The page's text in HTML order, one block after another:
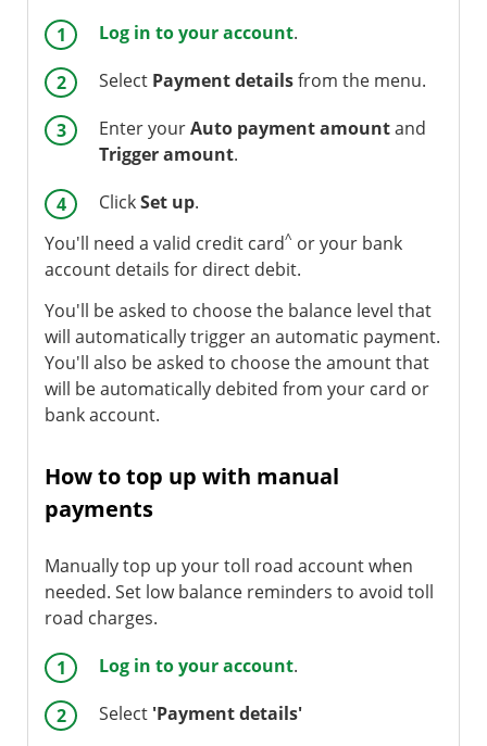
Log in to your account.
Select Payment detailsfrom the menu.
Enter yourAuto payment amountand
Trigger amount.
ClickSet up.
You'll need a valid credit card^ or your bank
account details for direct debit.
You'll be asked to choose the balance level that
will automatically trigger an automatic payment.
You'll also be asked to choose the amount that
will be automatically debited from your card or
bank account.
How to top up with manual
payments
Manually top up your toll road account when
needed. Set low balance reminders to avoid toll
road charges.
Log in to your account.
Select 'Payment details'